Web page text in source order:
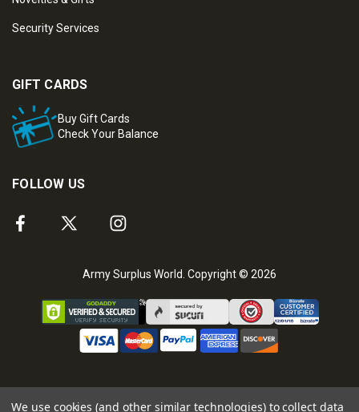
Security Services
GIFT CARDS
Buy Gift Cards
Check Your Balance
FOLLOW US
Army Surplus World. Copyright © 2026
We use cookies (and other similar technologies) to collect data